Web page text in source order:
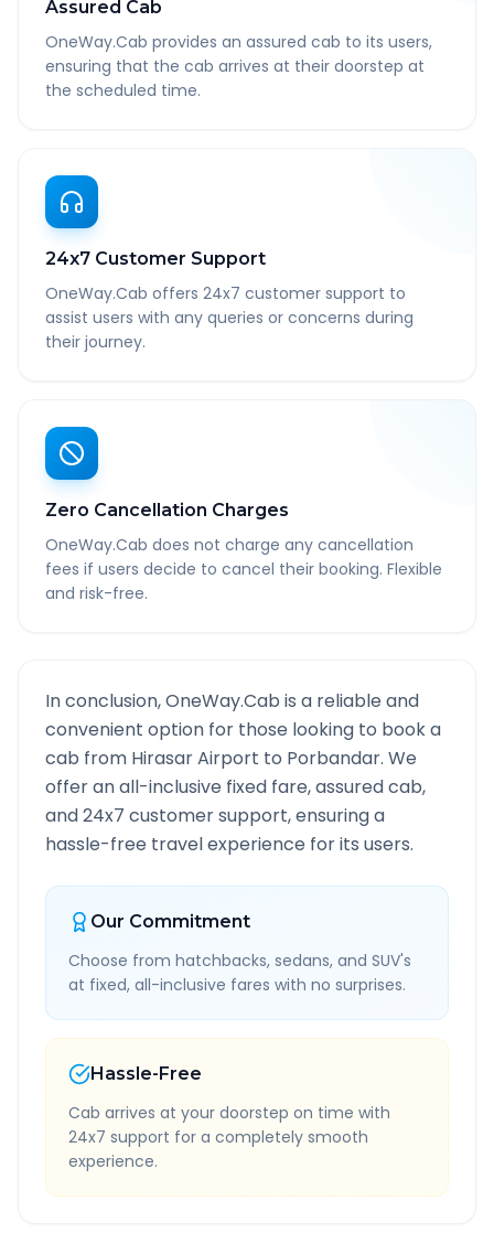
Assured Cab
OneWay.Cab provides an assured cab to its users,
ensuring that the cab arrives at their doorstep at
the scheduled time.
24x7 Customer Support
OneWay.Cab offers 24x7 customer support to
assist users with any queries or concerns during
their journey.
Zero Cancellation Charges
OneWay.Cab does not charge any cancellation
fees if users decide to cancel their booking. Flexible
and risk-free.
In conclusion, OneWay.Cab is a reliable and
convenient option for those looking to book a
cab from Hirasar Airport to Porbandar. We
offer an all-inclusive fixed fare, assured cab,
and 24x7 customer support, ensuring a
hassle-free travel experience for its users.
Our Commitment
Choose from hatchbacks, sedans, and SUV's
at fixed, all-inclusive fares with no surprises.
Hassle-Free
Cab arrives at your doorstep on time with
24x7 support for a completely smooth
experience.